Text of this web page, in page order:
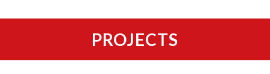
PROJECTS